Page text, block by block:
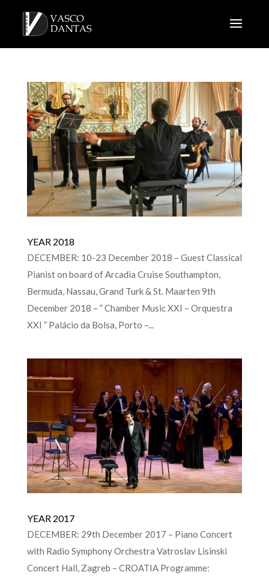
YEAR 2018
DECEMBER: 10-23 December 2018 – Guest Classical
Pianist on board of Arcadia Cruise Southampton,
Bermuda, Nassau, Grand Turk & St. Maarten 9th
December 2018 – ” Chamber Music XXI – Orquestra
XXI ” Palácio da Bolsa, Porto –...
YEAR 2017
DECEMBER: 29th December 2017 – Piano Concert
with Radio Symphony Orchestra Vatroslav Lisinski
Concert Hall, Zagreb – CROATIA Programme: